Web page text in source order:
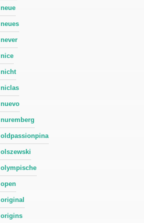
neue
neues
never
nice
nicht
niclas
nuevo
nuremberg
oldpassionpina
olszewski
olympische
open
original
origins